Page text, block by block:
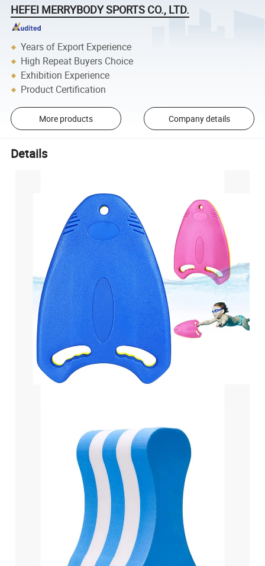
HEFEI MERRYBODY SPORTS CO., LTD.
Years of Export Experience
High Repeat Buyers Choice
Exhibition Experience
Product Certification
More products Company details
Details